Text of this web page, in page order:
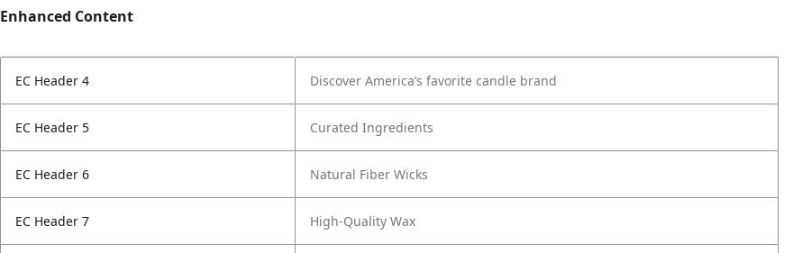
Enhanced Content
EC Header 4 Discover America’s favorite candle brand
EC Header 5 Curated Ingredients
EC Header 6 Natural Fiber Wicks
EC Header 7 High-Quality Wax